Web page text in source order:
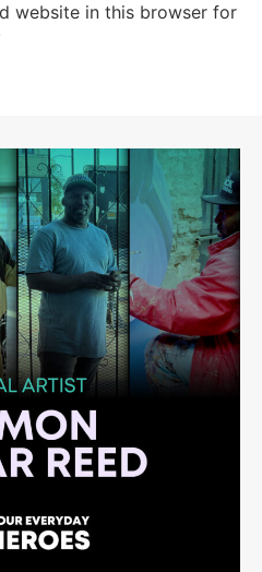
website in this browser for